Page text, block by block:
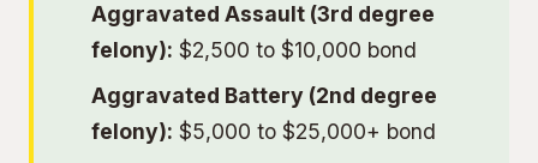
Aggravated Assault (3rd degree
felony): $2,500 to $10,000 bond
Aggravated Battery (2nd degree
felony): $5,000 to $25,000+ bond